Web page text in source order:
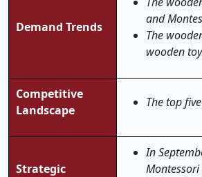
Demand Trends
and
The
wooden
Competitive
Landscape
The top
Strategic
In
Montessori